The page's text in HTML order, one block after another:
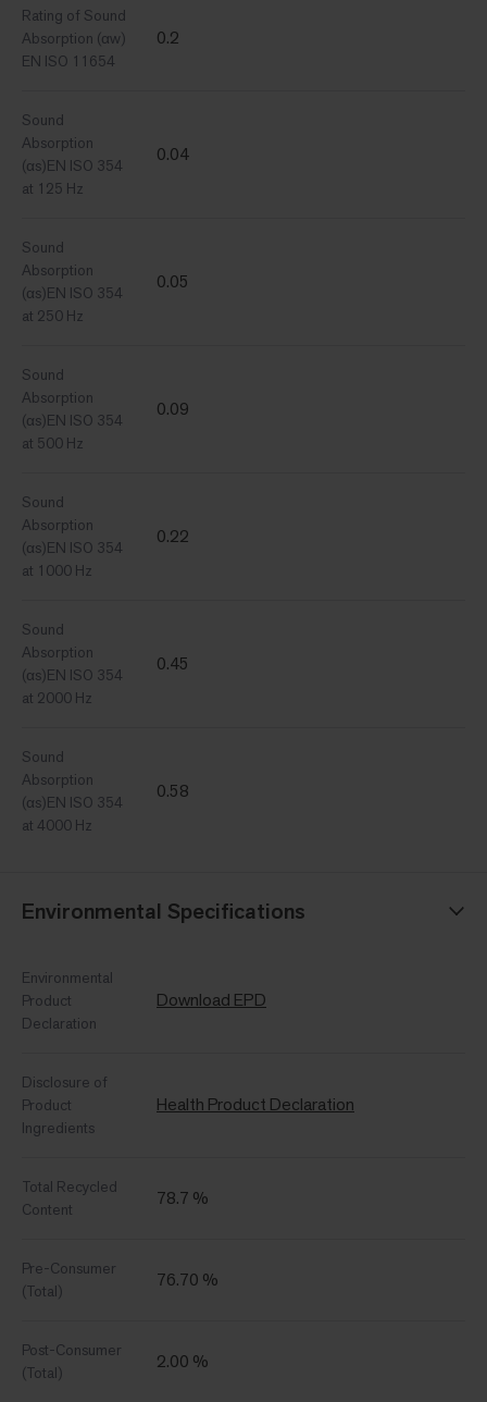
Rating of Sound
Absorption (αw)
EN ISO 11654
0.2
Sound
Absorption
(αs)EN ISO 354
at 125 Hz
0.04
Sound
Absorption
(αs)EN ISO 354
at 250 Hz
0.05
Sound
Absorption
(αs)EN ISO 354
at 500 Hz
0.09
Sound
Absorption
(αs)EN ISO 354
at 1000 Hz
0.22
Sound
Absorption
(αs)EN ISO 354
at 2000 Hz
0.45
Sound
Absorption
(αs)EN ISO 354
at 4000 Hz
0.58
Environmental Specifications
Environmental
Product
Declaration
Download EPD
Disclosure of
Product
Ingredients
Health Product Declaration
Total Recycled
Content
78.7 %
Pre-Consumer
(Total)
76.70 %
Post-Consumer
(Total)
2.00 %